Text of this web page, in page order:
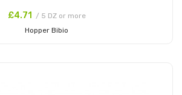
£4.71 / 5 DZ or more
Hopper Bibio